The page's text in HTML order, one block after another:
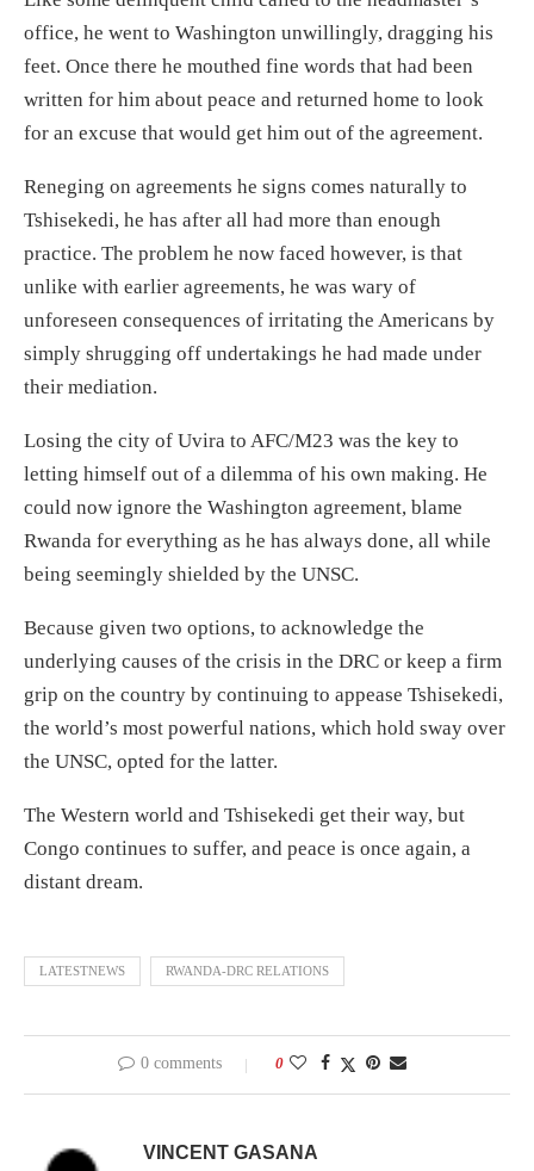
office, he went to Washington unwillingly, dragging his
feet. Once there he mouthed fine words that had been
written for him about peace and returned home to look
for an excuse that would get him out of the agreement.
Reneging on agreements he signs comes naturally to
Tshisekedi, he has after all had more than enough
practice. The problem he now faced however, is that
unlike with earlier agreements, he was wary of
unforeseen consequences of irritating the Americans by
simply shrugging off undertakings he had made under
their mediation.
Losing the city of Uvira to AFC/M23 was the key to
letting himself out of a dilemma of his own making. He
could now ignore the Washington agreement, blame
Rwanda for everything as he has always done, all while
being seemingly shielded by the UNSC.
Because given two options, to acknowledge the
underlying causes of the crisis in the DRC or keep a firm
grip on the country by continuing to appease Tshisekedi,
the world’s most powerful nations, which hold sway over
the UNSC, opted for the latter.
The Western world and Tshisekedi get their way, but
Congo continues to suffer, and peace is once again, a
distant dream.
LATESTNEWS RWANDA-DRC RELATIONS
0 comments 0
VINCENT GASANA